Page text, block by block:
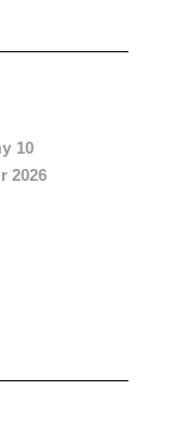
10
2026